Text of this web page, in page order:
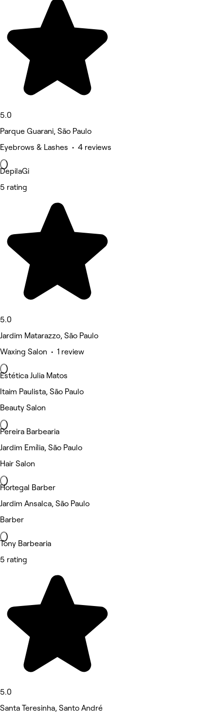
5.0
Parque Guarani, São Paulo
Eyebrows & Lashes • 4 reviews
DepilaGi
5 rating
5.0
Jardim Matarazzo, São Paulo
Waxing Salon • 1 review
Estética Julia Matos
Itaim Paulista, São Paulo
Beauty Salon
Pereira Barbearia
Jardim Emília, São Paulo
Hair Salon
Hortegal Barber
Jardim Ansalca, São Paulo
Barber
Tony Barbearia
5 rating
5.0
Santa Teresinha, Santo André